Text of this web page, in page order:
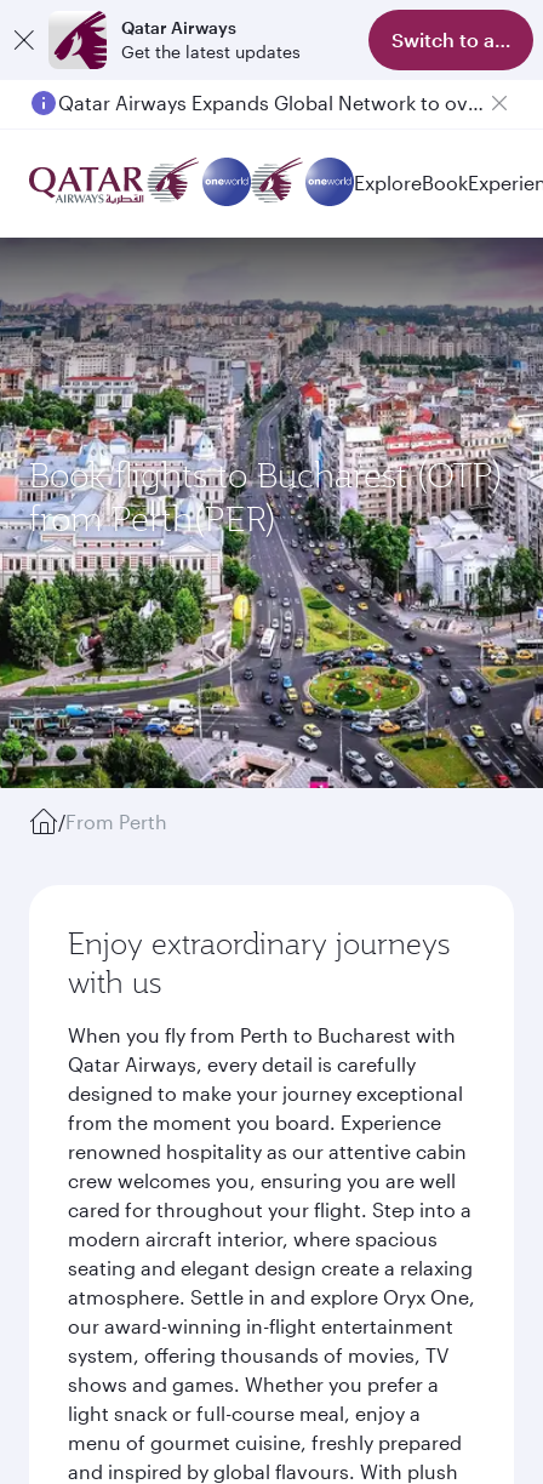
Qatar Airways
Get the latest updates
Switch to app
Qatar Airways Expands Global Network to over 160 Destinations
Passengers flying between Doha and Auckland on QR914 and QR915
ExploreBook
Book flights to Bucharest (OTP)
from Perth(PER)
/From Perth
Enjoy extraordinary journeys
with us
When you fly from Perth to Bucharest with
Qatar Airways, every detail is carefully
designed to make your journey exceptional
from the moment you board. Experience
renowned hospitality as our attentive cabin
crew welcomes you, ensuring you are well
cared for throughout your flight. Step into a
modern aircraft interior, where spacious
seating and elegant design create a relaxing
atmosphere. Settle in and explore Oryx One,
our award-winning in-flight entertainment
system, offering thousands of movies, TV
shows and games. Whether you prefer a
light snack or full-course meal, enjoy a
menu of gourmet cuisine, freshly prepared
and inspired by global flavours. With plush